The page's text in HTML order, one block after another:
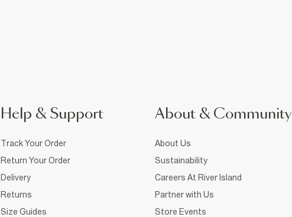
Help & Support
Track Your Order
Return Your Order
Delivery
Returns
Size Guides
About & Community
About Us
Sustainability
Careers At River Island
Partner with Us
Store Events